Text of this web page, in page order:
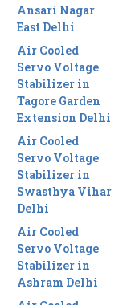
Ansari Nagar
East Delhi
Air Cooled
Servo Voltage
Stabilizer in
Tagore Garden
Extension Delhi
Air Cooled
Servo Voltage
Stabilizer in
Swasthya Vihar
Delhi
Air Cooled
Servo Voltage
Stabilizer in
Ashram Delhi